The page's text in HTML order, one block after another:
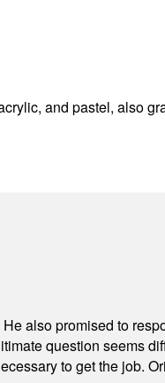
and pastel, also
also promised to
question seems
to get the job.